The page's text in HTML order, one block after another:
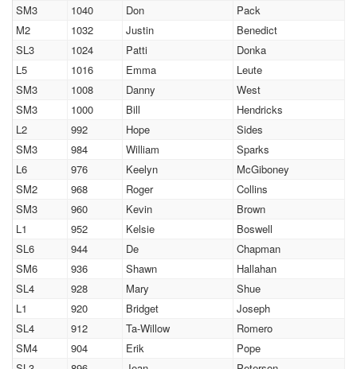
SM3
1040 Don
Pack
M2
1032 Justin
Benedict
SL3
1024 Patti
Donka
L5
1016 Emma
Leute
SM3
1008 Danny
West
SM3
1000 Bill
Hendricks
L2
992 Hope
Sides
SM3
984 William
Sparks
L6
976 Keelyn
McGiboney
SM2
968 Roger
Collins
SM3
960 Kevin
Brown
L1
952 Kelsie
Boswell
SL6
944 De
Chapman
SM6
936 Shawn
Hallahan
SL4
928 Mary
Shue
L1
920 Bridget
Joseph
SL4
912 Ta-Willow
Romero
SM4
904 Erik
Pope